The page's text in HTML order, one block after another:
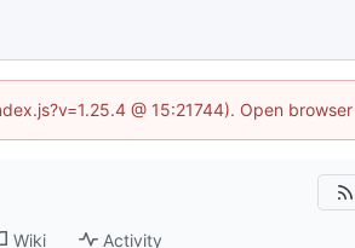
@ 15:21744). Open
Wiki Activity